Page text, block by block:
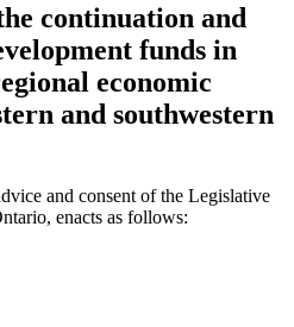
continuation and
funds in
economic
and southwestern
and consent of the Legislative
enacts as follows: